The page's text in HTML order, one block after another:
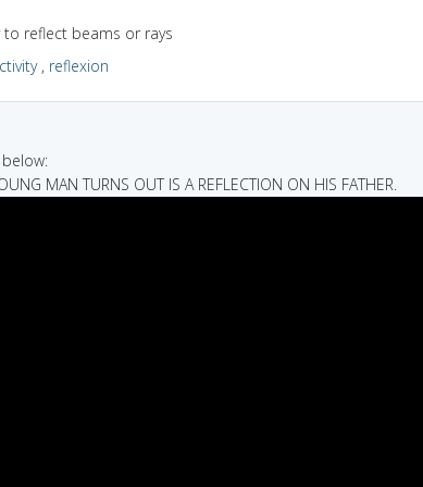
to reflect beams or rays
, reflexion
MAN TURNS OUT IS A REFLECTION ON HIS FATHER.